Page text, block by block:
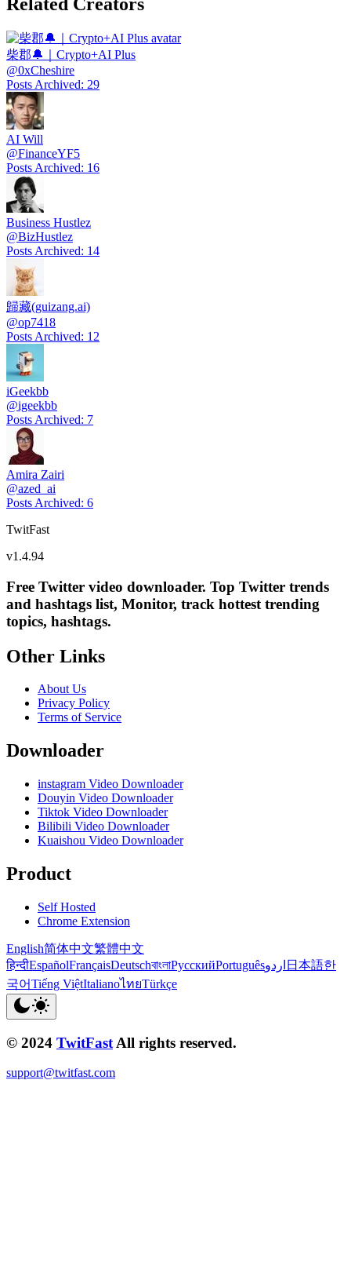
柴郡🔔｜Crypto+AI Plus
@0xCheshire
Posts Archived: 29
AI Will
@FinanceYF5
Posts Archived: 16
Business Hustlez
@BizHustlez
Posts Archived: 14
歸藏(guizang.ai)
@op7418
Posts Archived: 12
iGeekbb
@igeekbb
Posts Archived: 7
Amira Zairi
@azed_ai
Posts Archived: 6
TwitFast
v1.4.94
Free Twitter video downloader. Top Twitter trends
and hashtags list, Monitor, track hottest trending
topics, hashtags.
Other Links
About Us
Privacy Policy
Terms of Service
Downloader
instagram Video Downloader
Douyin Video Downloader
Tiktok Video Downloader
Bilibili Video Downloader
Kuaishou Video Downloader
Product
Self Hosted
Chrome Extension
English简体中文繁體中文
हिन्दीEspañolFrançaisDeutschবাংলাРусскийPortuguêsاردو 日本語한
국어Tiếng ViệtItalianoไทยTürkçe
© 2024 TwitFast All rights reserved.
support@twitfast.com